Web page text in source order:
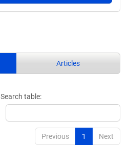
Articles
Search table:
Previous 1 Next